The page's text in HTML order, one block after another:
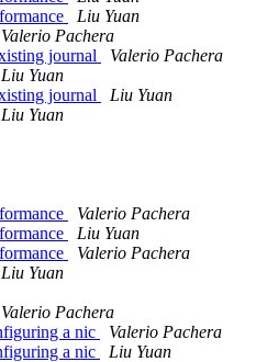
Liu Yuan
Valerio Pachera
journal
Valerio Pachera
Liu Yuan
journal
Liu Yuan
Liu Yuan
Valerio Pachera
Liu Yuan
Valerio Pachera
Liu Yuan
Valerio Pachera
a nic
Valerio Pachera
a nic
Liu Yuan